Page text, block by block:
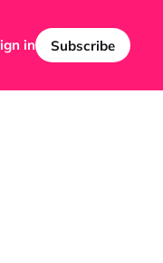
in Subscribe